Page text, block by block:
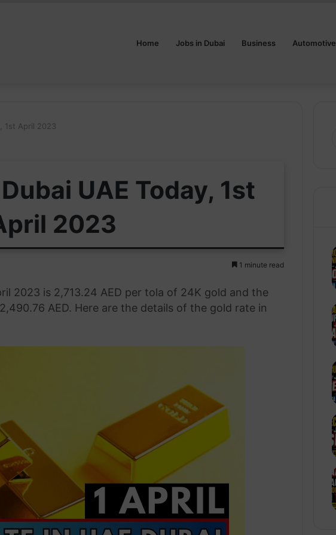
Home Jobs in Dubai Business Automotive
1st April 2023
UAE Today, 1st
2023
1 minute read
2023 is 2,713.24 AED per tola of 24K gold and the
AED. Here are the details of the gold rate in